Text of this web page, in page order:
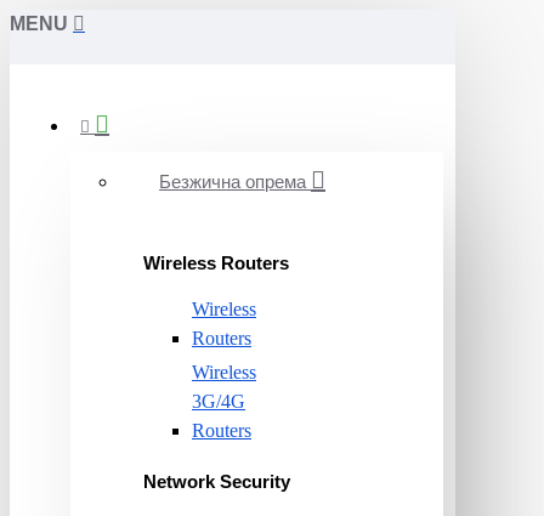
MENU
Безжична опрема
Wireless Routers
Wireless
Routers
Wireless
3G/4G
Routers
Network Security